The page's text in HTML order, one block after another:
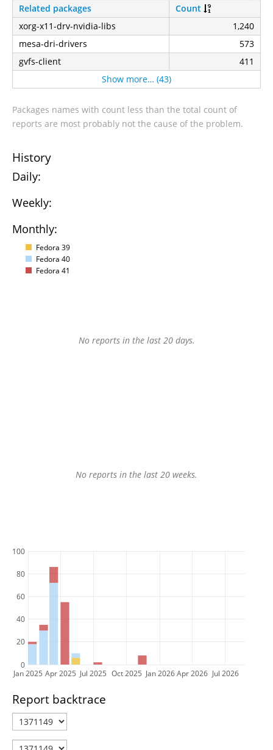
Related packages
Count
xorg-x11-drv-nvidia-libs
1,240
mesa-dri-drivers
573
gvfs-client
411
Show more… (43)
Packages names with count less than the total count of
reports are most probably not the cause of the problem.
History
Daily:
Weekly:
Monthly:
Fedora 39
Fedora 40
Fedora 41
No reports in the last 20 days.
No reports in the last 20 weeks.
Jan 2025 Apr 2025 Jul 2025 Oct 2025 Jan 2026 Apr 2026 Jul 2026
0
20
40
60
80
100
Report backtrace